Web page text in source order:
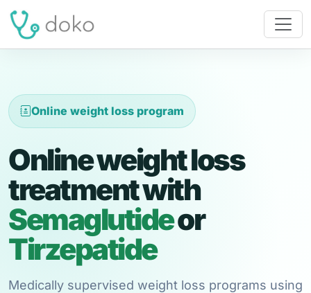
Online weight loss program
Online weight loss
treatment with
Semaglutideor
Tirzepatide
Medically supervised weight loss programs using